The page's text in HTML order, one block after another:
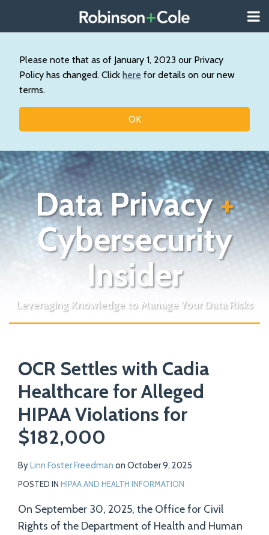
Please note that as of January 1, 2023 our Privacy
Policy has changed. Click here for details on our new
terms.
OK
content
About
Our
Practice
Contact
Data Privacy+
Cybersecurity
Insider
Leveraging Knowledge to Manage Your Data Risks
OCR Settles with Cadia
Healthcare for Alleged
HIPAA Violations for
$182,000
ByLinn Foster Freedman on October 9, 2025
POSTED IN HIPAA AND HEALTH INFORMATION
On September 30, 2025, the Office for Civil
Rights of the Department of Health and Human
this
post
this
post
this
post
this
post
LinkedIn
more
about
Linn
Foster
Freedman